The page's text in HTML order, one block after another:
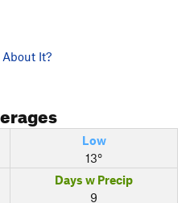
It?
Low
13°
Days w Precip
9